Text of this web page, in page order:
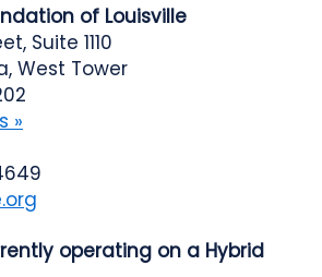
of Louisville
Suite 1110
West Tower
»
operating on a Hybrid